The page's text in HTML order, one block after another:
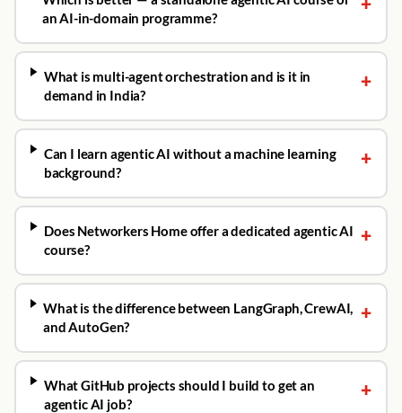
an AI-in-domain programme?
What is multi-agent orchestration and is it in
demand in India?
+
Can I learn agentic AI without a machine learning
background?
+
Does Networkers Home offer a dedicated agentic AI
course?
+
What is the difference between LangGraph, CrewAI,
and AutoGen?
+
What GitHub projects should I build to get an
agentic AI job?
+